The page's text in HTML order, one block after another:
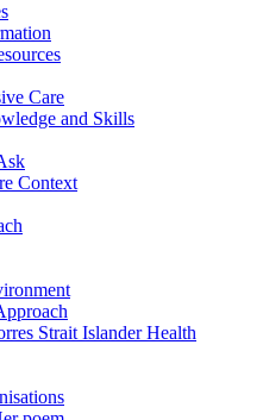
Care
and Skills
Context
Strait Islander Health